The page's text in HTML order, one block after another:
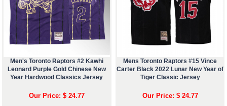
Men's Toronto Raptors #2 Kawhi
Leonard Purple Gold Chinese New
Year Hardwood Classics Jersey
Our Price: $ 24.77
Mens Toronto Raptors #15 Vince
Carter Black 2022 Lunar New Year of
Tiger Classic Jersey
Our Price: $ 24.77